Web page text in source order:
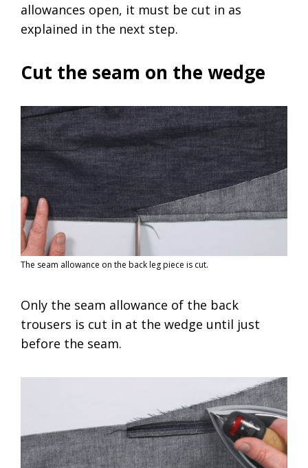
allowances open, it must be cut in as
explained in the next step.
Cut the seam on the wedge
The seam allowance on the back leg piece is cut.
Only the seam allowance of the back
trousers is cut in at the wedge until just
before the seam.